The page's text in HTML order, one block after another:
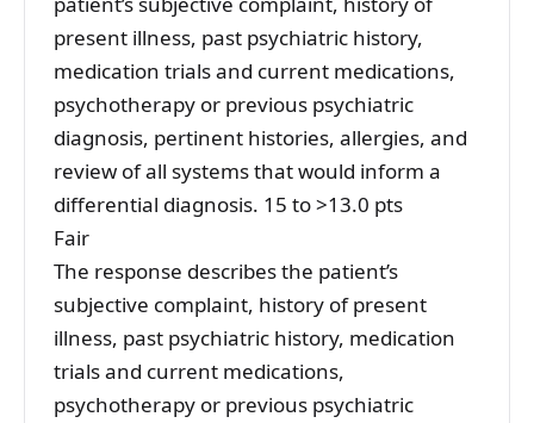
present illness, past psychiatric history,
medication trials and current medications,
psychotherapy or previous psychiatric
diagnosis, pertinent histories, allergies, and
review of all systems that would inform a
differential diagnosis. 15 to >13.0 pts
Fair
The response describes the patient’s
subjective complaint, history of present
illness, past psychiatric history, medication
trials and current medications,
psychotherapy or previous psychiatric